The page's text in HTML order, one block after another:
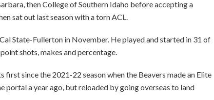
then College of Southern Idaho before accepting a
sat out last season with a torn ACL.
State-Fullerton in November. He played and started in 31 of
shots, makes and percentage.
since the 2021-22 season when the Beavers made an Elite
portal a year ago, but reloaded by going overseas to land